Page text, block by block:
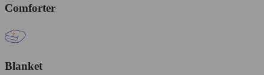
Comforter
Blanket